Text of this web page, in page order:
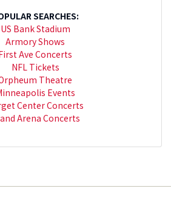
SEARCHES:
US Bank Stadium
Armory Shows
Ave Concerts
NFL Tickets
Theatre
Events
Center Concerts
Arena Concerts